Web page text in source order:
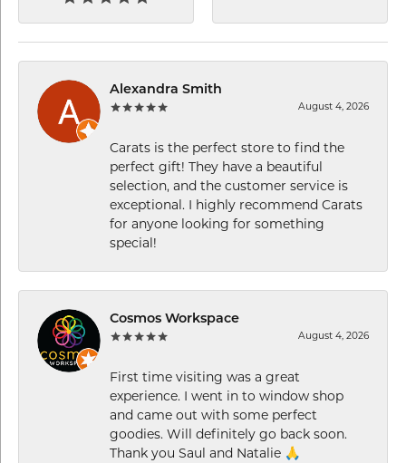
Alexandra Smith
August 4, 2026
Carats is the perfect store to find the
perfect gift! They have a beautiful
selection, and the customer service is
exceptional. I highly recommend Carats
for anyone looking for something
special!
Cosmos Workspace
August 4, 2026
First time visiting was a great
experience. I went in to window shop
and came out with some perfect
goodies. Will definitely go back soon.
Thank you Saul and Natalie 🙏